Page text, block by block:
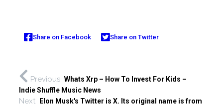
Share on Facebook Share on Twitter
Previous Whats Xrp – How To Invest For Kids –
Indie Shuffle Music News
Next
Elon Musk's Twitter is X. Its original name is from